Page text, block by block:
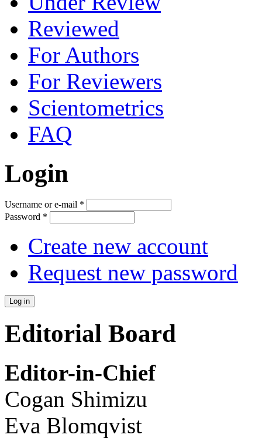
Reviewed
For Authors
For Reviewers
Scientometrics
FAQ
Login
Username or e-mail *
Password *
Create new account
Request new password
Editorial Board
Editor-in-Chief
Cogan Shimizu
Eva Blomqvist